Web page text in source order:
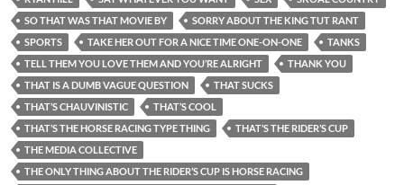
SO THAT WAS THAT MOVIE BY
SORRY ABOUT THE KING TUT RANT
SPORTS
TAKE HER OUT FOR A NICE TIME ONE-ON-ONE
TANKS
TELL THEM YOU LOVE THEM AND YOU’RE ALRIGHT
THANK YOU
THAT IS A DUMB VAGUE QUESTION
THAT SUCKS
THAT’S CHAUVINISTIC
THAT’S COOL
THAT’S THE HORSE RACING TYPE THING
THAT’S THE RIDER’S CUP
THE MEDIA COLLECTIVE
THE ONLY THING ABOUT THE RIDER’S CUP IS HORSE RACING